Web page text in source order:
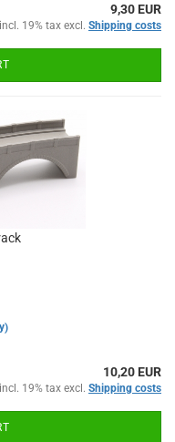
9,30 EUR
incl. 19% tax excl. Shipping costs
10,20 EUR
incl. 19% tax excl. Shipping costs